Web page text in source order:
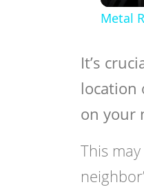
Metal
It’s
location
on your
This